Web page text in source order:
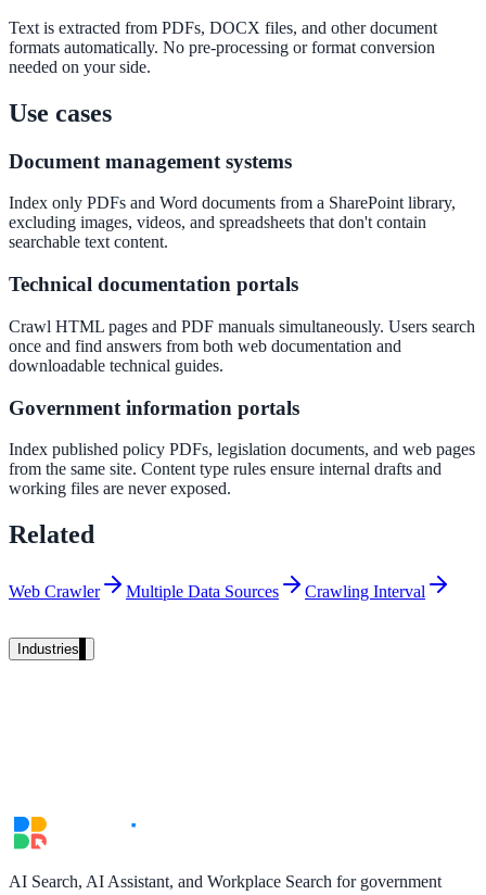
Support & Self-Service
Deflect tickets before they're raised
AI Chat
Intranet & Staff Search
Case study
week, no IT project required.
Industries
Local Government
Text is extracted from PDFs, DOCX files, and other document
formats automatically. No pre-processing or format conversion
needed on your side.
Use cases
Document management systems
Index only PDFs and Word documents from a SharePoint library,
excluding images, videos, and spreadsheets that don't contain
searchable text content.
Technical documentation portals
Crawl HTML pages and PDF manuals simultaneously. Users search
once and find answers from both web documentation and
downloadable technical guides.
Government information portals
Index published policy PDFs, legislation documents, and web pages
from the same site. Content type rules ensure internal drafts and
working files are never exposed.
Related
Web Crawler Multiple Data Sources Crawling Interval
AI Search, AI Assistant, and Workplace Search for government